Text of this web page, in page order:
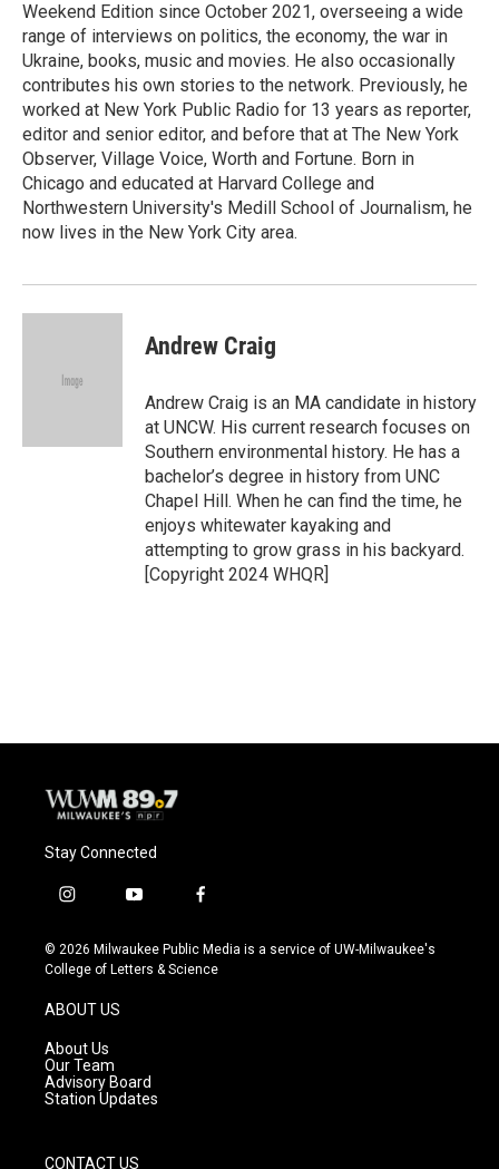
Weekend Edition since October 2021, overseeing a wide
range of interviews on politics, the economy, the war in
Ukraine, books, music and movies. He also occasionally
contributes his own stories to the network. Previously, he
worked at New York Public Radio for 13 years as reporter,
editor and senior editor, and before that at The New York
Observer, Village Voice, Worth and Fortune. Born in
Chicago and educated at Harvard College and
Northwestern University's Medill School of Journalism, he
now lives in the New York City area.
Andrew Craig
Andrew Craig is an MA candidate in history
at UNCW. His current research focuses on
Southern environmental history. He has a
bachelor’s degree in history from UNC
Chapel Hill. When he can find the time, he
enjoys whitewater kayaking and
attempting to grow grass in his backyard.
[Copyright 2024 WHQR]
Stay Connected
i
s
t
g
r
a
m
y
u
t
f
c
e
© 2026 Milwaukee Public Media is a service of UW-Milwaukee's
College of Letters & Science
ABOUT US
About Us
Our Team
Advisory Board
Station Updates
CONTACT US